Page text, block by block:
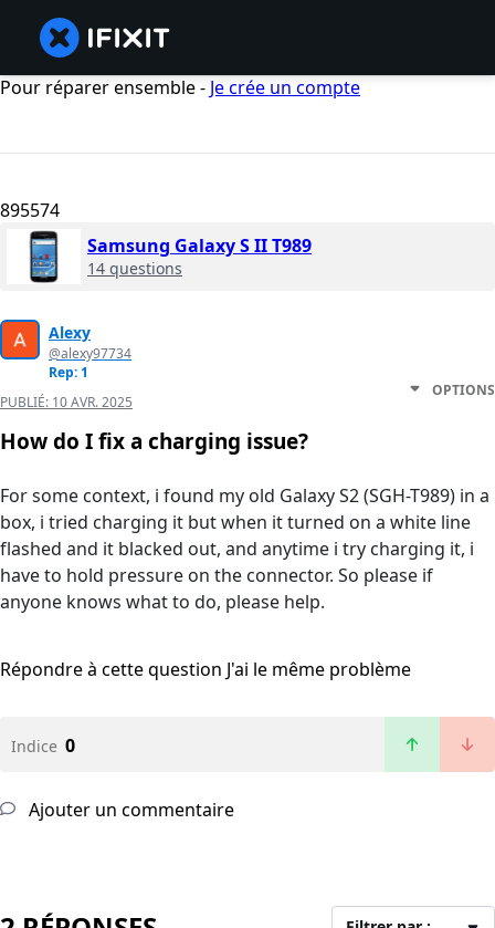
Pour réparer ensemble - Je crée un compte
895574
Samsung Galaxy S II T989
14 questions
Alexy
@alexy97734
Rep: 1
PUBLIÉ: 10 AVR. 2025
OPTIONS
How do I fix a charging issue?
For some context, i found my old Galaxy S2 (SGH-T989) in a
box, i tried charging it but when it turned on a white line
flashed and it blacked out, and anytime i try charging it, i
have to hold pressure on the connector. So please if
anyone knows what to do, please help.
Répondre à cette question J'ai le même problème
Indice 0
Ajouter un commentaire